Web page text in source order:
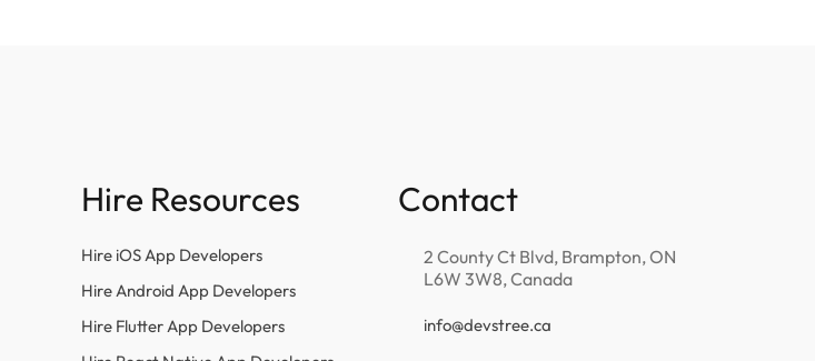
Hire Resources
Hire iOS App Developers
Hire Android App Developers
Hire Flutter App Developers
Contact
2 County Ct Blvd, Brampton, ON
L6W 3W8, Canada
info@devstree.ca